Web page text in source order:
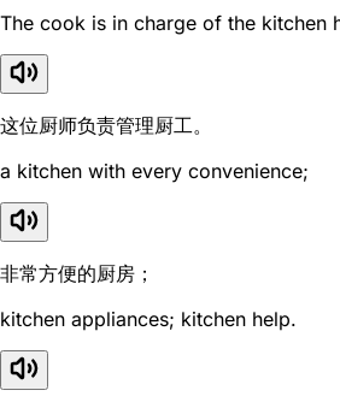
The cook is in charge of the kitchen
这位厨师负责管理厨工。
a kitchen with every convenience;
非常方便的厨房；
kitchen appliances; kitchen help.